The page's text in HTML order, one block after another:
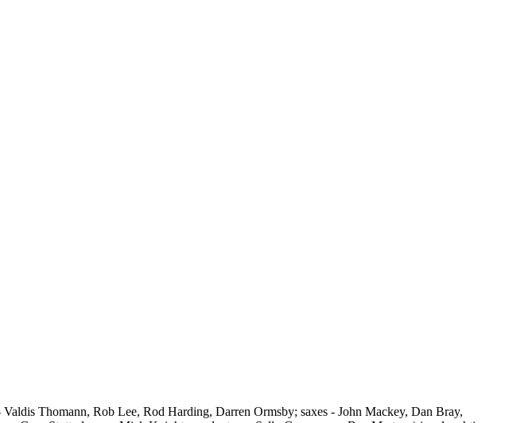
Thomann, Rob Lee, Rod Harding, Darren Ormsby; saxes - John Mackey, Dan Bray,